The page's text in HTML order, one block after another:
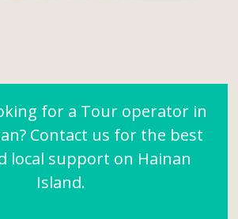
for a Tour operator in
Contact us for the best
local support on Hainan
Island.